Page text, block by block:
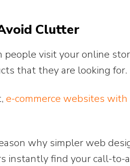
Clutter
people visit your online
that they are looking for.
e-commerce websites
why simpler web
instantly find your call-to-